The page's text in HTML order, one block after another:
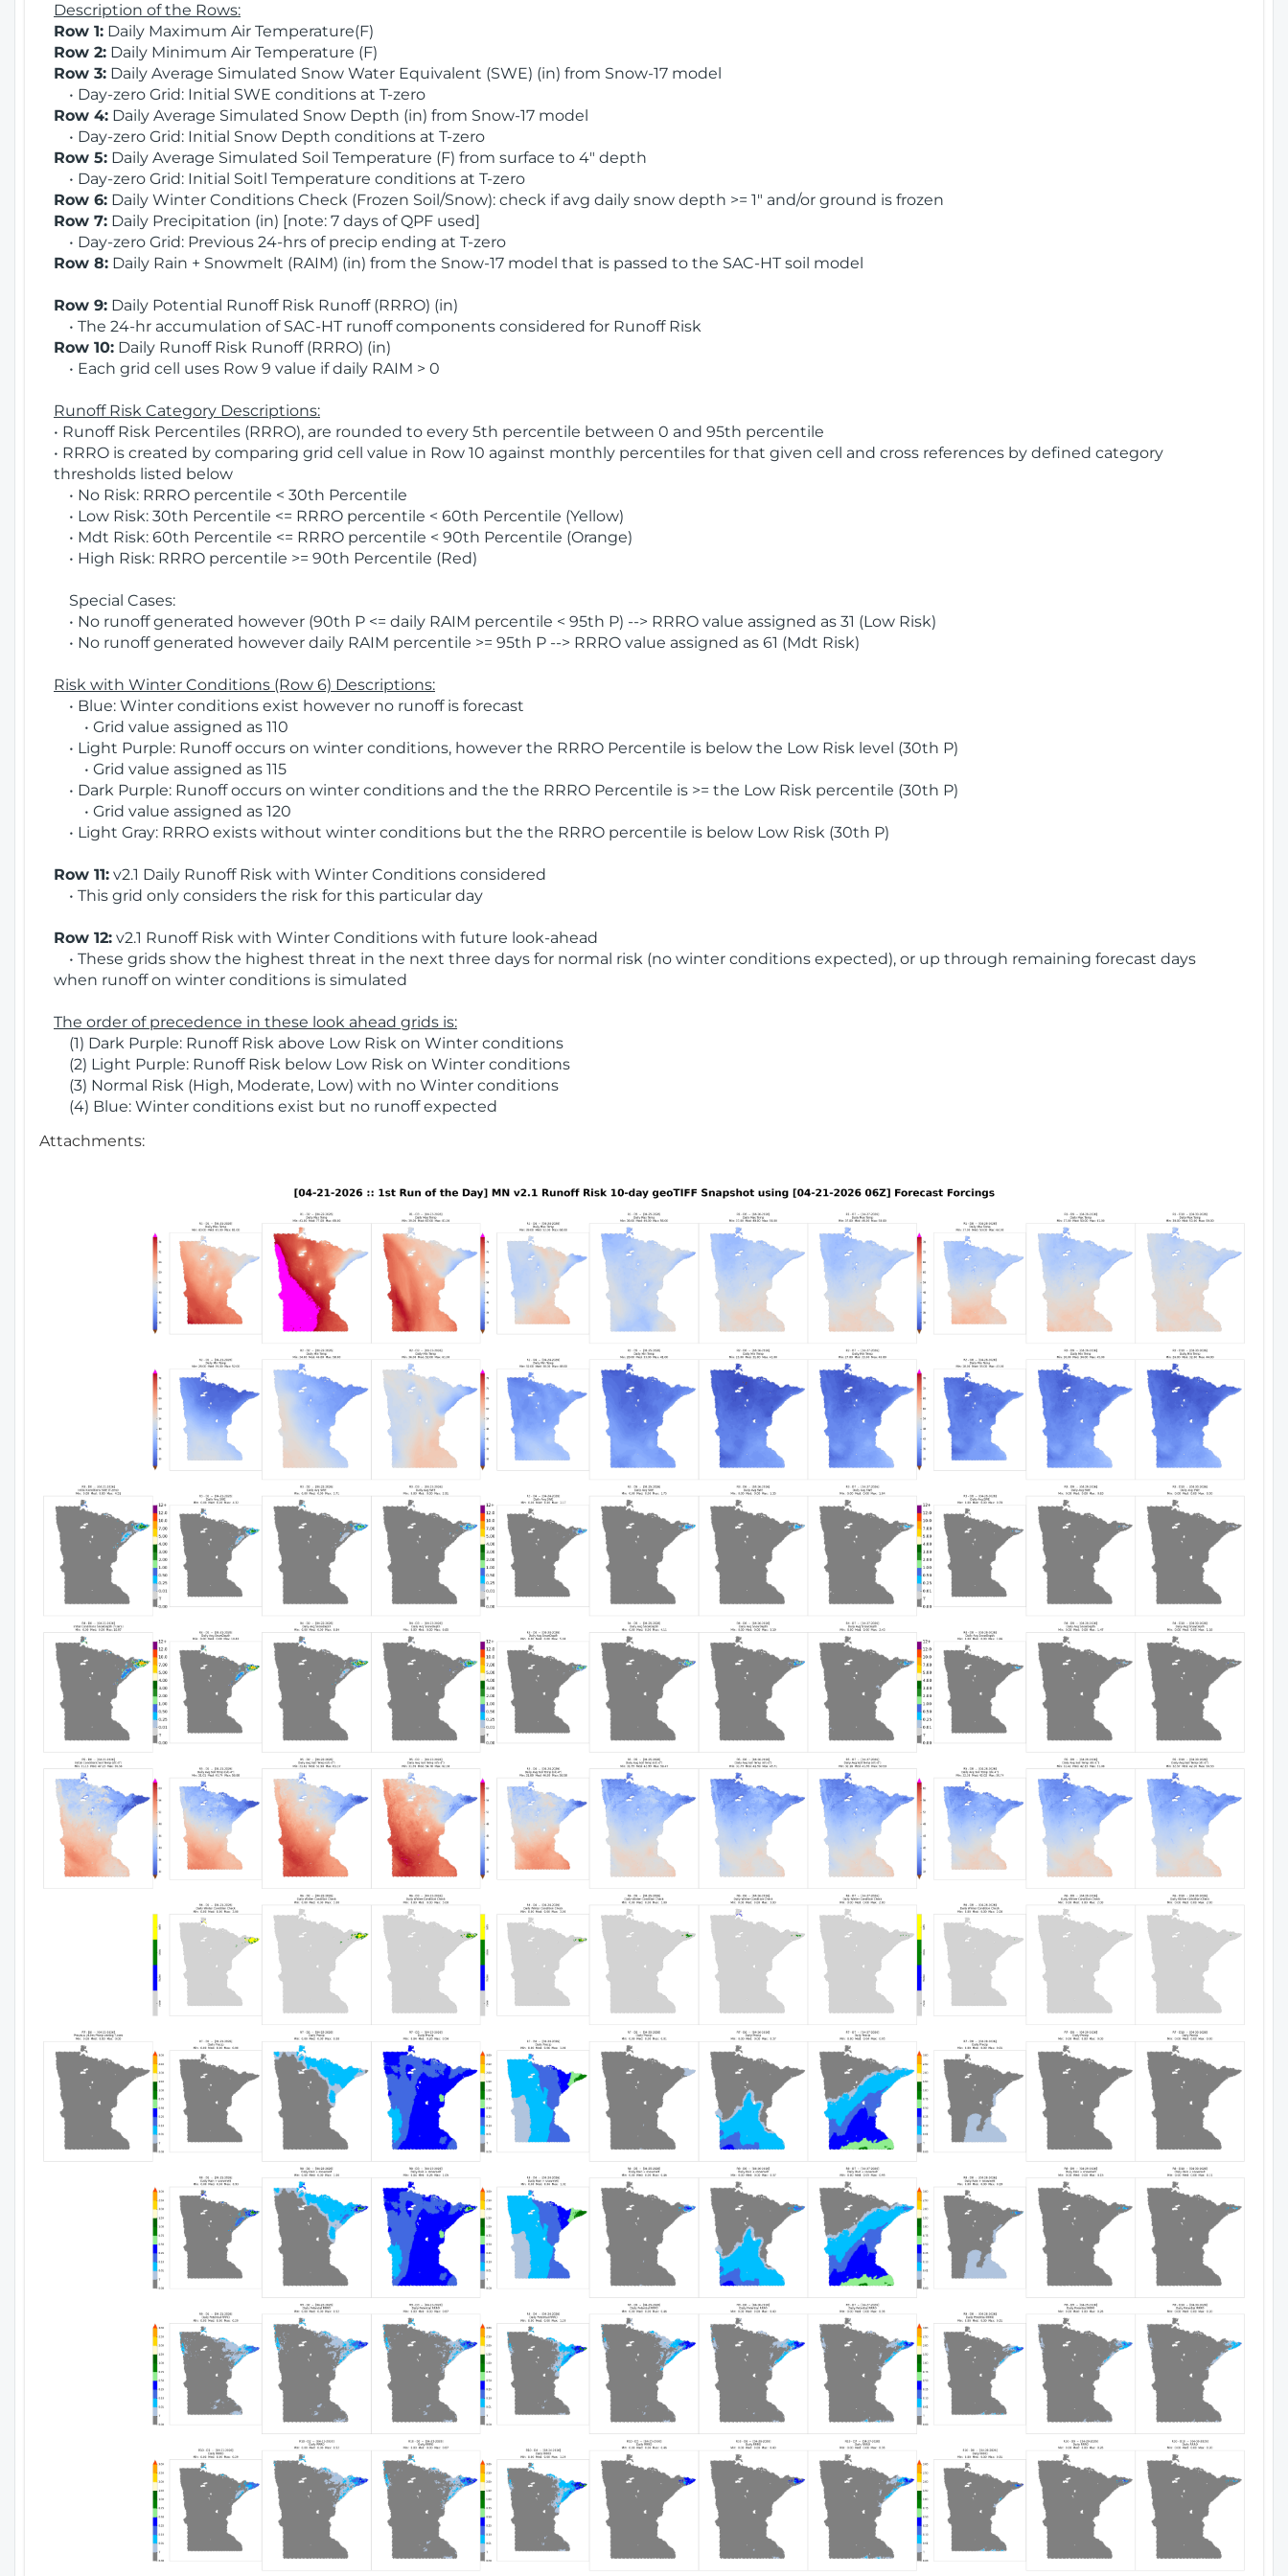
Description of the Rows:
Row 1: Daily Maximum Air Temperature(F)
Row 2: Daily Minimum Air Temperature (F)
Row 3: Daily Average Simulated Snow Water Equivalent (SWE) (in) from Snow-17 model
• Day-zero Grid: Initial SWE conditions at T-zero
Row 4: Daily Average Simulated Snow Depth (in) from Snow-17 model
• Day-zero Grid: Initial Snow Depth conditions at T-zero
Row 5: Daily Average Simulated Soil Temperature (F) from surface to 4" depth
• Day-zero Grid: Initial Soitl Temperature conditions at T-zero
Row 6: Daily Winter Conditions Check (Frozen Soil/Snow): check if avg daily snow depth >= 1" and/or ground is frozen
Row 7: Daily Precipitation (in) [note: 7 days of QPF used]
• Day-zero Grid: Previous 24-hrs of precip ending at T-zero
Row 8: Daily Rain + Snowmelt (RAIM) (in) from the Snow-17 model that is passed to the SAC-HT soil model
Row 9: Daily Potential Runoff Risk Runoff (RRRO) (in)
• The 24-hr accumulation of SAC-HT runoff components considered for Runoff Risk
Row 10: Daily Runoff Risk Runoff (RRRO) (in)
• Each grid cell uses Row 9 value if daily RAIM > 0
Runoff Risk Category Descriptions:
• Runoff Risk Percentiles (RRRO), are rounded to every 5th percentile between 0 and 95th percentile
• RRRO is created by comparing grid cell value in Row 10 against monthly percentiles for that given cell and cross references by defined category
thresholds listed below
• No Risk: RRRO percentile < 30th Percentile
• Low Risk: 30th Percentile <= RRRO percentile < 60th Percentile (Yellow)
• Mdt Risk: 60th Percentile <= RRRO percentile < 90th Percentile (Orange)
• High Risk: RRRO percentile >= 90th Percentile (Red)
Special Cases:
• No runoff generated however (90th P <= daily RAIM percentile < 95th P) --> RRRO value assigned as 31 (Low Risk)
• No runoff generated however daily RAIM percentile >= 95th P --> RRRO value assigned as 61 (Mdt Risk)
Risk with Winter Conditions (Row 6) Descriptions:
• Blue: Winter conditions exist however no runoff is forecast
• Grid value assigned as 110
• Light Purple: Runoff occurs on winter conditions, however the RRRO Percentile is below the Low Risk level (30th P)
• Grid value assigned as 115
• Dark Purple: Runoff occurs on winter conditions and the the RRRO Percentile is >= the Low Risk percentile (30th P)
• Grid value assigned as 120
• Light Gray: RRRO exists without winter conditions but the the RRRO percentile is below Low Risk (30th P)
Row 11: v2.1 Daily Runoff Risk with Winter Conditions considered
• This grid only considers the risk for this particular day
Row 12: v2.1 Runoff Risk with Winter Conditions with future look-ahead
• These grids show the highest threat in the next three days for normal risk (no winter conditions expected), or up through remaining forecast days
when runoff on winter conditions is simulated
The order of precedence in these look ahead grids is:
(1) Dark Purple: Runoff Risk above Low Risk on Winter conditions
(2) Light Purple: Runoff Risk below Low Risk on Winter conditions
(3) Normal Risk (High, Moderate, Low) with no Winter conditions
(4) Blue: Winter conditions exist but no runoff expected
Attachments: